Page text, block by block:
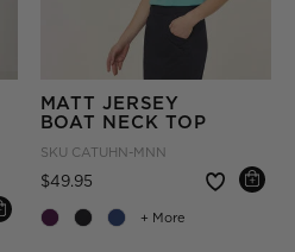
+ More
MATT JERSEY
BOAT NECK TOP
SKU CATUHN-MNN
$49.95 Price reduced from